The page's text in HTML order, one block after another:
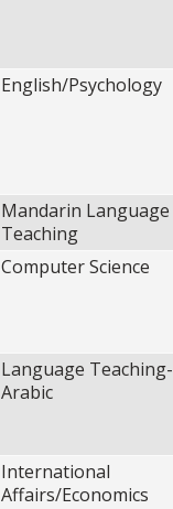
English/Psychology
Mandarin Language
Teaching
Computer Science
Language Teaching-
Arabic
International
Affairs/Economics